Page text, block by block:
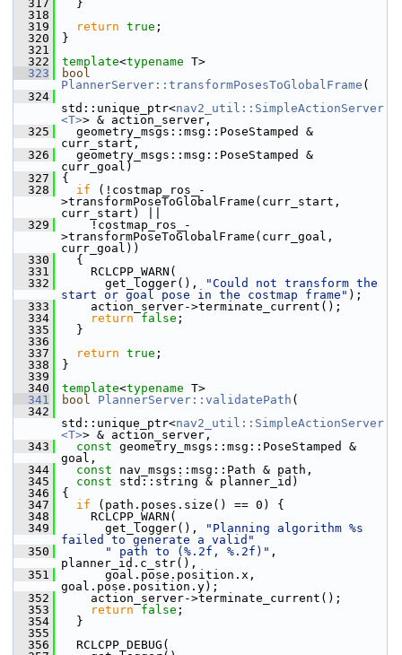
  317
}
  318
  319
return true ;
  320
}
  321
  322
template<typename T>
  323
bool
PlannerServer::transformPosesToGlobalFrame (
  324
std::unique_ptr<nav2_util::SimpleActionServer
<T>> & action_server,
  325
geometry_msgs::msg::PoseStamped &
curr_start,
  326
geometry_msgs::msg::PoseStamped &
curr_goal)
  327
{
  328
if (!costmap_ros_-
>transformPoseToGlobalFrame(curr_start,
curr_start) ||
  329
!costmap_ros_-
>transformPoseToGlobalFrame(curr_goal,
curr_goal))
  330
{
  331
RCLCPP_WARN(
  332
get_logger(),
"Could not transform the
start or goal pose in the costmap frame" );
  333
action_server->terminate_current();
  334
return false ;
  335
}
  336
  337
return true ;
  338
}
  339
  340
template<typename T>
  341
bool PlannerServer::validatePath (
  342
std::unique_ptr<nav2_util::SimpleActionServer
<T>> & action_server,
  343
const geometry_msgs::msg::PoseStamped &
goal,
  344
const nav_msgs::msg::Path & path,
  345
const std::string & planner_id)
  346
{
  347
if (path.poses.size() == 0) {
  348
RCLCPP_WARN(
  349
get_logger(),
"Planning algorithm %s
failed to generate a valid"
  350
" path to (%.2f, %.2f)" ,
planner_id.c_str(),
  351
goal.pose.position.x,
goal.pose.position.y);
  352
action_server->terminate_current();
  353
return false ;
  354
}
  355
  356
RCLCPP_DEBUG(